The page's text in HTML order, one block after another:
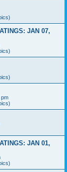
JAN 07,
pm
JAN 01,